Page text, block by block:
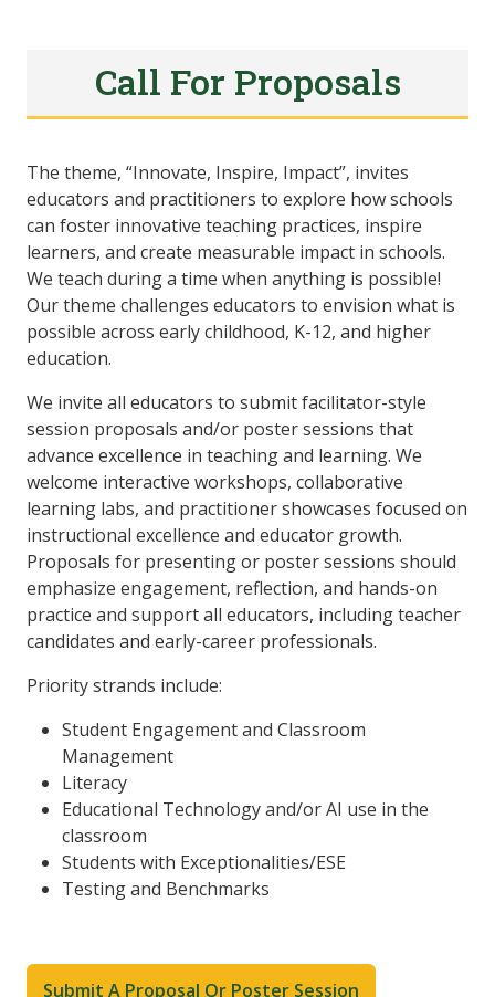
Call For Proposals
The theme, “Innovate, Inspire, Impact”, invites
educators and practitioners to explore how schools
can foster innovative teaching practices, inspire
learners, and create measurable impact in schools.
We teach during a time when anything is possible!
Our theme challenges educators to envision what is
possible across early childhood, K-12, and higher
education.
We invite all educators to submit facilitator-style
session proposals and/or poster sessions that
advance excellence in teaching and learning. We
welcome interactive workshops, collaborative
learning labs, and practitioner showcases focused on
instructional excellence and educator growth.
Proposals for presenting or poster sessions should
emphasize engagement, reflection, and hands-on
practice and support all educators, including teacher
candidates and early-career professionals.
Priority strands include:
Student Engagement and Classroom
Management
Literacy
Educational Technology and/or AI use in the
classroom
Students with Exceptionalities/ESE
Testing and Benchmarks
Submit A Proposal Or Poster Session